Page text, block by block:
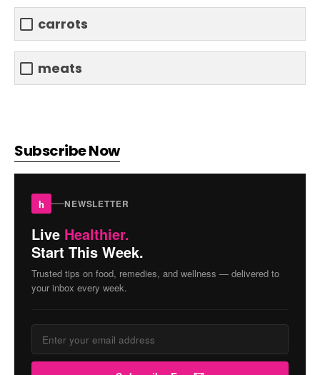
carrots
meats
Subscribe Now
h NEWSLETTER
Live Healthier.
Start This Week.
Trusted tips on food, remedies, and wellness — delivered to
your inbox every week.